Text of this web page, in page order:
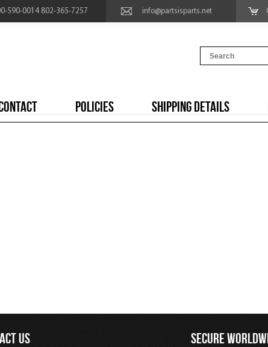
590-0014 802-365-7257 info@partsisparts.net
POLICIES SHIPPING DETAILS
US SECURE